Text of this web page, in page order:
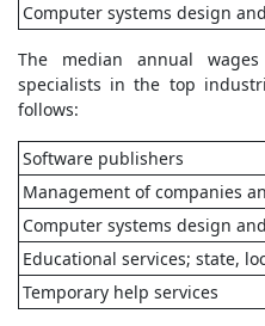
Computer systems design
The median annual
specialists in the top
follows:
Software publishers
Management of companies
Computer systems design
Educational services; state,
Temporary help services